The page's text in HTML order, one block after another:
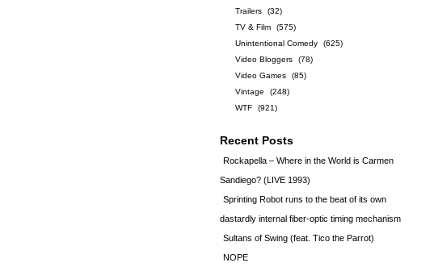
Trailers
(32)
TV & Film
(575)
Unintentional Comedy
(625)
Video Bloggers
(78)
Video Games
(85)
Vintage
(248)
WTF
(921)
Recent Posts
Rockapella – Where in the World is Carmen
Sandiego? (LIVE 1993)
Sprinting Robot runs to the beat of its own
dastardly internal fiber-optic timing mechanism
Sultans of Swing (feat. Tico the Parrot)
NOPE